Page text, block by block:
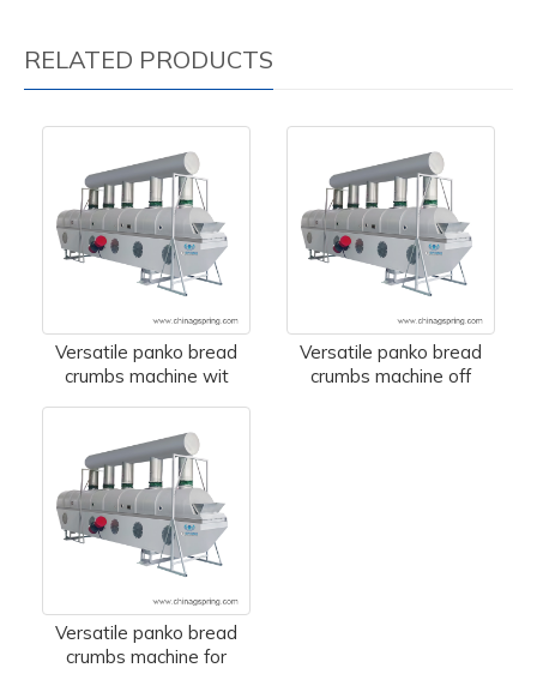
RELATED PRODUCTS
Versatile panko bread
crumbs machine wit
Versatile panko bread
crumbs machine off
Versatile panko bread
crumbs machine for